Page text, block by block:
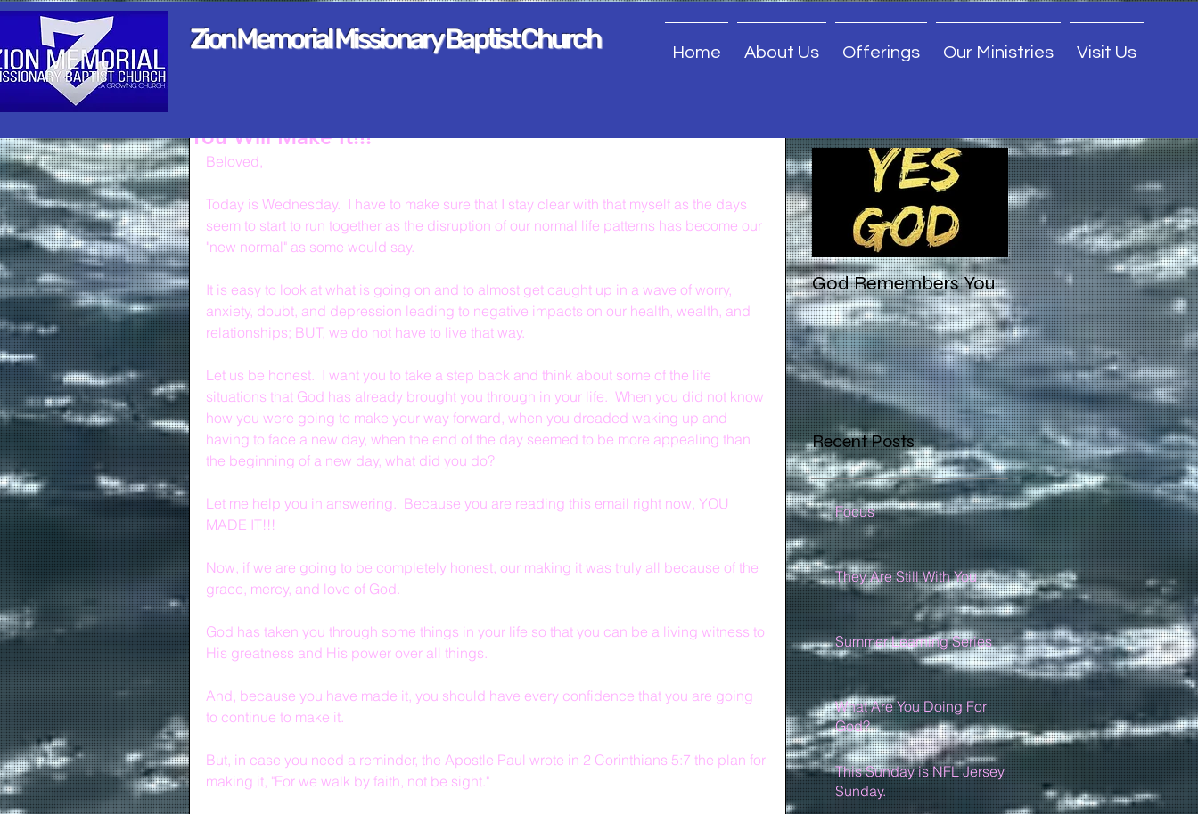
Zion Memorial Missionary Baptist Church Home About Us Offerings Our Ministries Visit Us
You Will Make It!!!
Beloved,
Today is Wednesday.  I have to make sure that I stay clear with that myself as the days
seem to start to run together as the disruption of our normal life patterns has become our
"new normal" as some would say.
It is easy to look at what is going on and to almost get caught up in a wave of worry,
anxiety, doubt, and depression leading to negative impacts on our health, wealth, and
relationships; BUT, we do not have to live that way.
Let us be honest.  I want you to take a step back and think about some of the life
situations that God has already brought you through in your life.  When you did not know
how you were going to make your way forward, when you dreaded waking up and
having to face a new day, when the end of the day seemed to be more appealing than
the beginning of a new day, what did you do?
Let me help you in answering.  Because you are reading this email right now, YOU
MADE IT!!!
Now, if we are going to be completely honest, our making it was truly all because of the
grace, mercy, and love of God.
God has taken you through some things in your life so that you can be a living witness to
His greatness and His power over all things.
And, because you have made it, you should have every confidence that you are going
to continue to make it.
But, in case you need a reminder, the Apostle Paul wrote in 2 Corinthians 5:7 the plan for
making it, "For we walk by faith, not be sight."
God Remembers You
Recent Posts
Focus
They Are Still With You
Summer Learning Series
What Are You Doing For
God?
This Sunday is NFL Jersey
Sunday.